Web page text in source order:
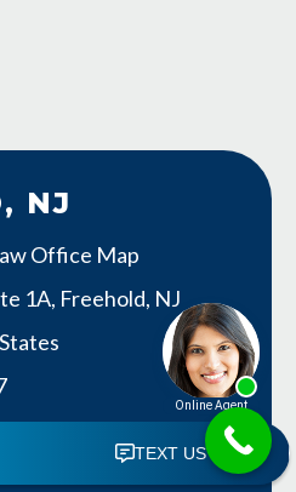
NJ
Office Map
1A, Freehold, NJ